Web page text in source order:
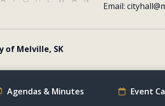
Email:
of Melville, SK
Agendas & Minutes Event